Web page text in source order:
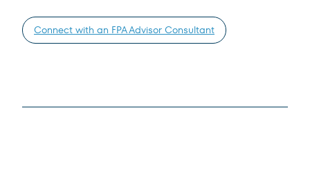
Connect with an FPA Advisor Consultant